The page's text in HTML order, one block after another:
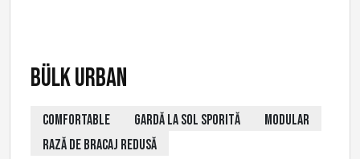
Bülk Urban
COMFORTABLE GARDĂ LA SOL SPORITĂ
MODULAR
RAZĂ DE BRACAJ REDUSĂ